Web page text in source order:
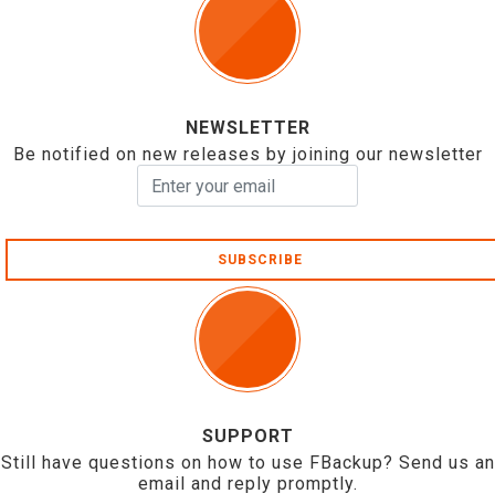
NEWSLETTER
Be notified on new releases by joining our newsletter
SUBSCRIBE
SUPPORT
Still have questions on how to use FBackup? Send us an
email and reply promptly.